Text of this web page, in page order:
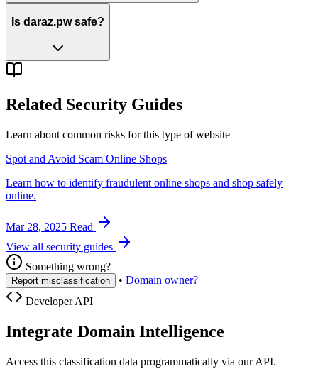
Is daraz.pw safe?
Related Security Guides
Learn about common risks for this type of website
Spot and Avoid Scam Online Shops
Learn how to identify fraudulent online shops and shop safely
online.
Mar 28, 2025 Read
View all security guides
Something wrong?
Report misclassification • Domain owner?
Developer API
Integrate Domain Intelligence
Access this classification data programmatically via our API.